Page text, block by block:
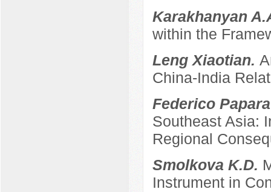
Karakhanyan
within the
Leng Xiaotian.
China-India
Federico
Southeast Asia:
Regional
Smolkova K.D.
Instrument in